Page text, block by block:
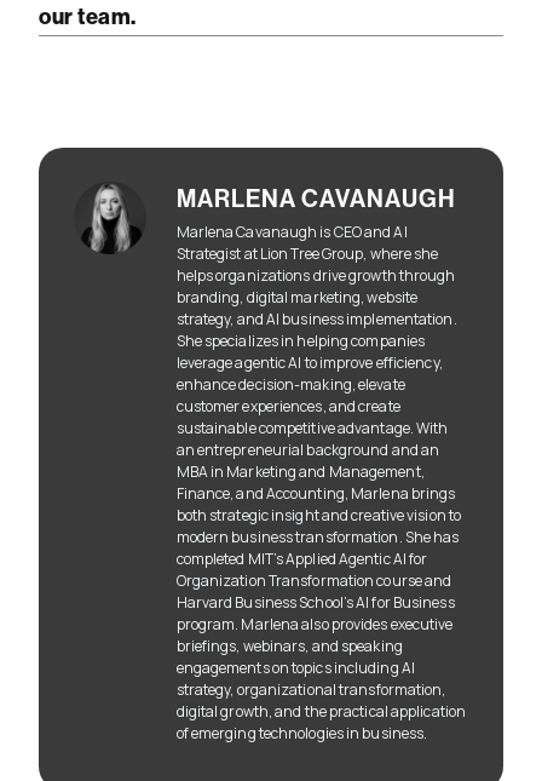
our team.
MARLENA CAVANAUGH
Marlena Cavanaugh is CEO and AI
Strategist at Lion Tree Group, where she
helps organizations drive growth through
branding, digital marketing, website
strategy, and AI business implementation.
She specializes in helping companies
leverage agentic AI to improve efficiency,
enhance decision-making, elevate
customer experiences, and create
sustainable competitive advantage. With
an entrepreneurial background and an
MBA in Marketing and Management,
Finance, and Accounting, Marlena brings
both strategic insight and creative vision to
modern business transformation. She has
completed MIT’s Applied Agentic AI for
Organization Transformation course and
Harvard Business School’s AI for Business
program. Marlena also provides executive
briefings, webinars, and speaking
engagements on topics including AI
strategy, organizational transformation,
digital growth, and the practical application
of emerging technologies in business.